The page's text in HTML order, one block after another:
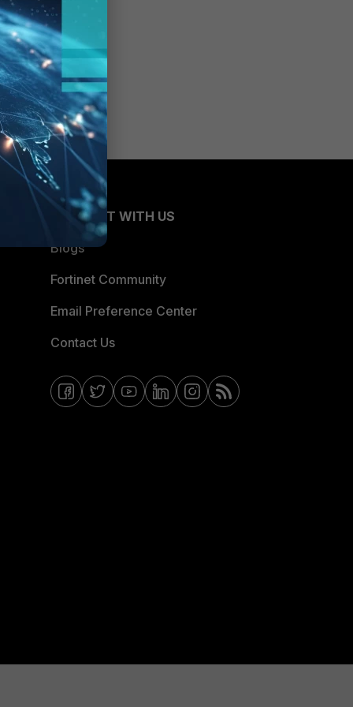
CONNECT WITH US
Blogs
Fortinet Community
Email Preference Center
Contact Us